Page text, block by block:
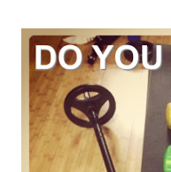
want to improve. But I
For me that is one big
running - and I think it's
running so much right
run...